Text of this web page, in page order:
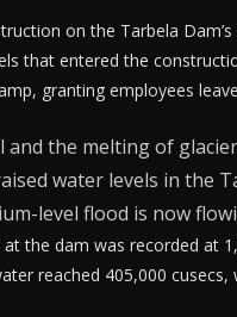
on the Tarbela
that entered the
granting employees
and the melting of
water levels in the
level flood is now
at the dam was recorded at
reached 405,000